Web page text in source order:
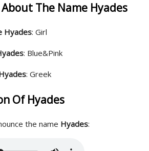
The Name Hyades
Hyades: Girl
: Blue&Pink
: Greek
Of Hyades
the name Hyades: